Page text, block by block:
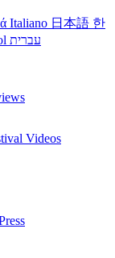
Italiano 日本語 한
עברית
Videos